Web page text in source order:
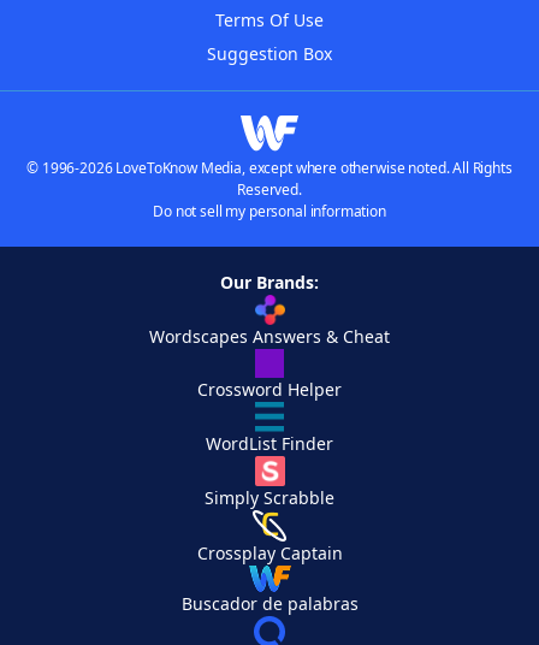
Terms Of Use
Suggestion Box
© 1996-2026 LoveToKnow Media, except where otherwise noted. All Rights
Reserved.
Do not sell my personal information
Our Brands:
Wordscapes Answers & Cheat
Crossword Helper
WordList Finder
Simply Scrabble
Crossplay Captain
Buscador de palabras